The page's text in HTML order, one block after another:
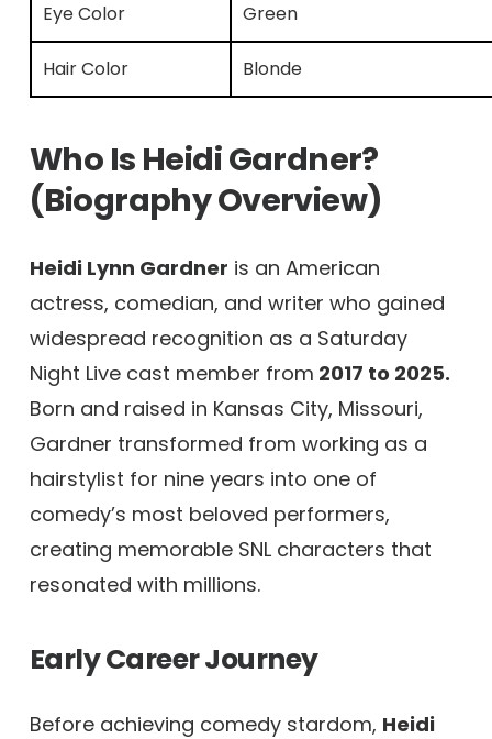
Eye Color Green
Hair Color Blonde
Who Is Heidi Gardner?
(Biography Overview)
Heidi Lynn Gardner is an American
actress, comedian, and writer who gained
widespread recognition as a Saturday
Night Live cast member from 2017 to 2025.
Born and raised in Kansas City, Missouri,
Gardner transformed from working as a
hairstylist for nine years into one of
comedy’s most beloved performers,
creating memorable SNL characters that
resonated with millions.
Early Career Journey
Before achieving comedy stardom, Heidi